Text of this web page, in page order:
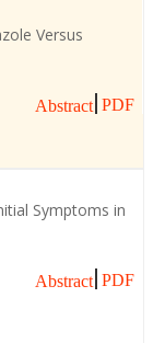
Versus
Abstract PDF
Symptoms in
Abstract PDF